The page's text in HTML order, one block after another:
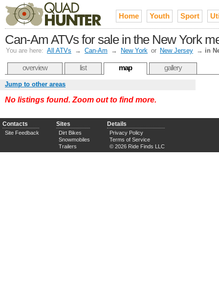
Home Youth Sport
Can-Am ATVs for sale in the New York
You are here: All ATVs → Can-Am → New York or New Jersey → in
overview list map gallery
Jump to other areas
No listings found. Zoom out to find more.
Contacts
Site Feedback
Sites
Dirt Bikes
Snowmobiles
Trailers
Details
Privacy Policy
Terms of Service
© 2026 Ride Finds LLC